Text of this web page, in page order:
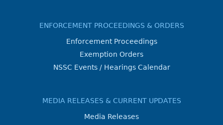
ENFORCEMENT PROCEEDINGS & ORDERS
Enforcement Proceedings
Exemption Orders
NSSC Events / Hearings Calendar
MEDIA RELEASES & CURRENT UPDATES
Media Releases